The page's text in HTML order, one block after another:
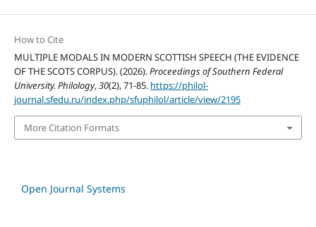
How to Cite
MULTIPLE MODALS IN MODERN SCOTTISH SPEECH (THE EVIDENCE
OF THE SCOTS CORPUS). (2026).Proceedings of Southern Federal
University. Philology,30(2), 71-85. https://philol-
journal.sfedu.ru/index.php/sfuphilol/article/view/2195
More Citation Formats
Open Journal Systems